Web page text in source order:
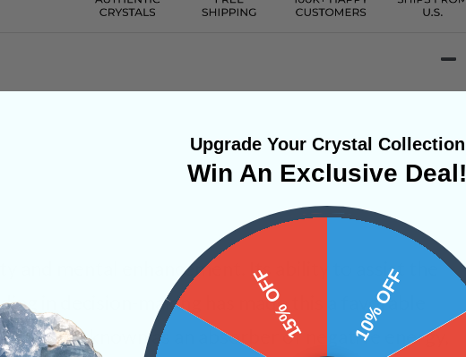
and mental enhancement. Its ability to assist the
in decision-making has made this a favorable
is known as an absorber of negative energy,
Upgrade Your Crystal Collection
Win An Exclusive Deal!
10% OFF
15% OFF